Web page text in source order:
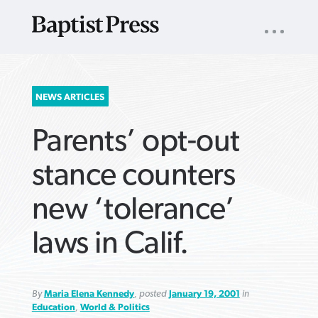
SEARCH
FOR:
NAV
NEWS ARTICLES
Parents’ opt-out
stance counters
new ‘tolerance’
laws in Calif.
ByMaria Elena Kennedy, posted January 19, 2001 in
Education, World & Politics